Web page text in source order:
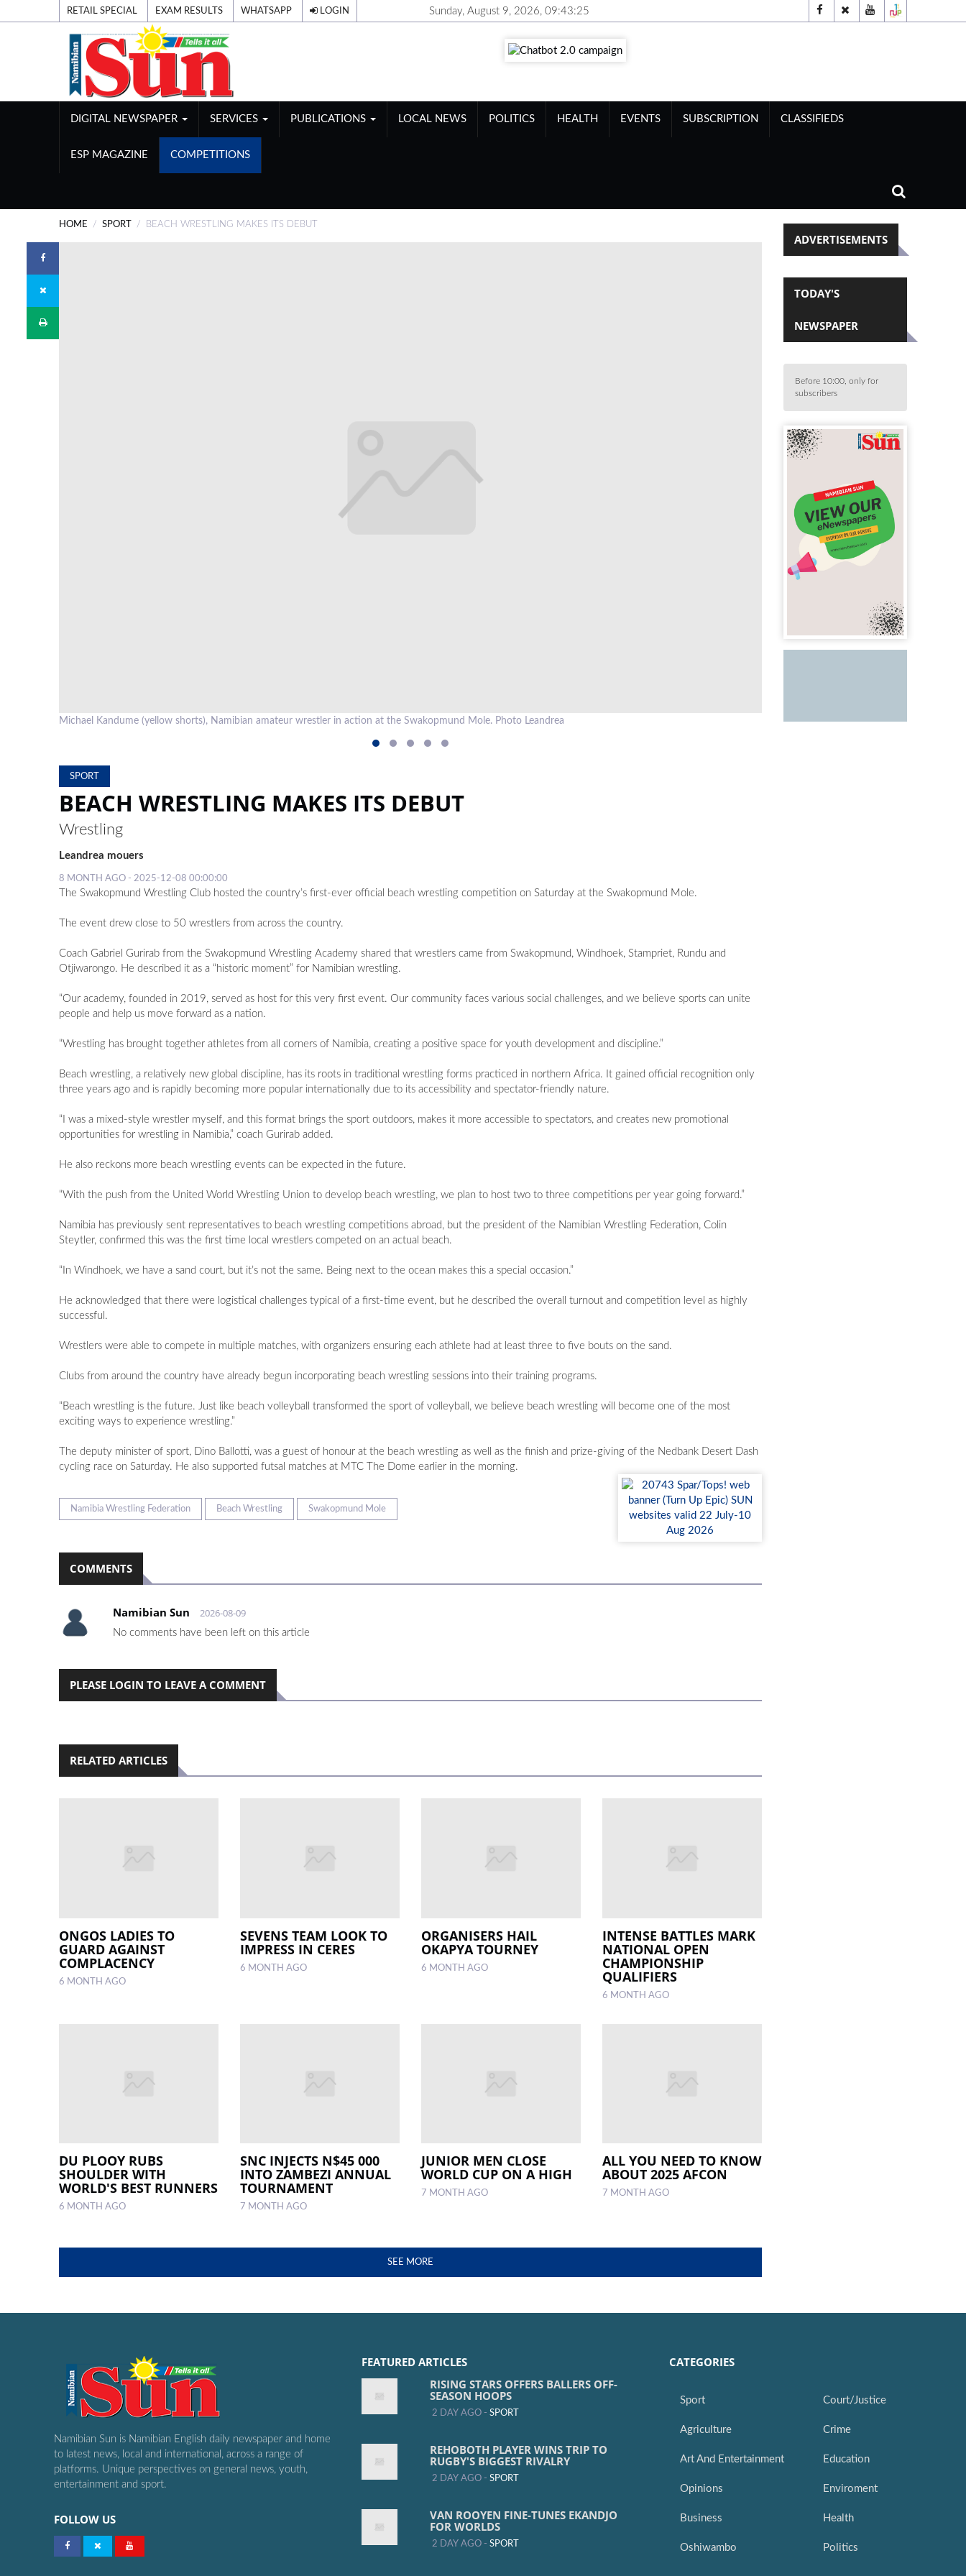
RETAIL SPECIAL EXAM RESULTS WHATSAPP LOGIN Sunday, August 9, 2026, 09:43:26
DIGITAL NEWSPAPER SERVICES PUBLICATIONS LOCAL NEWS POLITICS HEALTH EVENTS SUBSCRIPTION CLASSIFIEDS
ESP MAGAZINE COMPETITIONS
HOME SPORT BEACH WRESTLING MAKES ITS DEBUT
Michael Kandume (yellow shorts), Namibian amateur wrestler in action at the Swakopmund Mole. Photo Leandrea The first official beach wresting competition
SPORT
BEACH WRESTLING MAKES ITS DEBUT
Wrestling
Leandrea mouers
8 MONTH AGO - 2025-12-08 00:00:00
The Swakopmund Wrestling Club hosted the country’s first-ever official beach wrestling competition on Saturday at the Swakopmund Mole.
The event drew close to 50 wrestlers from across the country.
Coach Gabriel Gurirab from the Swakopmund Wrestling Academy shared that wrestlers came from Swakopmund, Windhoek, Stampriet, Rundu and
Otjiwarongo. He described it as a “historic moment” for Namibian wrestling.
“Our academy, founded in 2019, served as host for this very first event. Our community faces various social challenges, and we believe sports can unite
people and help us move forward as a nation.
“Wrestling has brought together athletes from all corners of Namibia, creating a positive space for youth development and discipline.”
Beach wrestling, a relatively new global discipline, has its roots in traditional wrestling forms practiced in northern Africa. It gained official recognition only
three years ago and is rapidly becoming more popular internationally due to its accessibility and spectator-friendly nature.
“I was a mixed-style wrestler myself, and this format brings the sport outdoors, makes it more accessible to spectators, and creates new promotional
opportunities for wrestling in Namibia,” coach Gurirab added.
He also reckons more beach wrestling events can be expected in the future.
“With the push from the United World Wrestling Union to develop beach wrestling, we plan to host two to three competitions per year going forward.”
Namibia has previously sent representatives to beach wrestling competitions abroad, but the president of the Namibian Wrestling Federation, Colin
Steytler, confirmed this was the first time local wrestlers competed on an actual beach.
“In Windhoek, we have a sand court, but it’s not the same. Being next to the ocean makes this a special occasion.”
He acknowledged that there were logistical challenges typical of a first-time event, but he described the overall turnout and competition level as highly
successful.
Wrestlers were able to compete in multiple matches, with organizers ensuring each athlete had at least three to five bouts on the sand.
Clubs from around the country have already begun incorporating beach wrestling sessions into their training programs.
“Beach wrestling is the future. Just like beach volleyball transformed the sport of volleyball, we believe beach wrestling will become one of the most
exciting ways to experience wrestling.”
The deputy minister of sport, Dino Ballotti, was a guest of honour at the beach wrestling as well as the finish and prize-giving of the Nedbank Desert Dash
cycling race on Saturday. He also supported futsal matches at MTC The Dome earlier in the morning.
Namibia Wrestling Federation Beach Wrestling Swakopmund Mole
COMMENTS
Namibian Sun 2026-08-09
No comments have been left on this article
PLEASE LOGIN TO LEAVE A COMMENT
RELATED ARTICLES
ONGOS LADIES TO
GUARD AGAINST
COMPLACENCY
6 MONTH AGO
SEVENS TEAM LOOK TO
IMPRESS IN CERES
6 MONTH AGO
ORGANISERS HAIL
OKAPYA TOURNEY
6 MONTH AGO
INTENSE BATTLES MARK
NATIONAL OPEN
CHAMPIONSHIP
QUALIFIERS
6 MONTH AGO
DU PLOOY RUBS
SHOULDER WITH
WORLD'S BEST RUNNERS
6 MONTH AGO
SNC INJECTS N$45 000
INTO ZAMBEZI ANNUAL
TOURNAMENT
7 MONTH AGO
JUNIOR MEN CLOSE
WORLD CUP ON A HIGH
7 MONTH AGO
ALL YOU NEED TO KNOW
ABOUT 2025 AFCON
7 MONTH AGO
SEE MORE
ADVERTISEMENTS
TODAY'S
NEWSPAPER
Before 10:00, only for
subscribers
Namibian Sun is Namibian English daily newspaper and home
to latest news, local and international, across a range of
platforms. Unique perspectives on general news, youth,
entertainment and sport.
FOLLOW US
FEATURED ARTICLES
RISING STARS OFFERS BALLERS OFF-
SEASON HOOPS
2 DAY AGO - SPORT
REHOBOTH PLAYER WINS TRIP TO
RUGBY'S BIGGEST RIVALRY
2 DAY AGO - SPORT
VAN ROOYEN FINE-TUNES EKANDJO
FOR WORLDS
2 DAY AGO - SPORT
CATEGORIES
Sport
Agriculture
Art And Entertainment
Opinions
Business
Oshiwambo
Court/Justice
Crime
Education
Enviroment
Health
Politics